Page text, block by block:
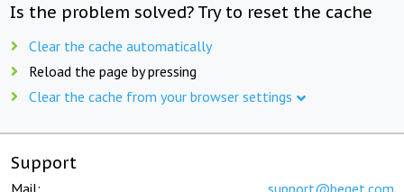
Is the problem solved? Try to reset the cache
Clear the cache automatically
Reload the page by pressing
Clear the cache from your browser settings
Support
Mail: support@beget.com